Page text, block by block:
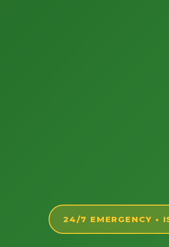
24/7 EMERGENCY •